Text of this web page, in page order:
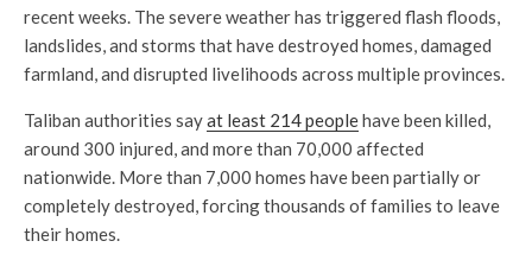
recent weeks. The severe weather has triggered flash floods,
landslides, and storms that have destroyed homes, damaged
farmland, and disrupted livelihoods across multiple provinces.
Taliban authorities sayat least 214 peoplehave been killed,
around 300 injured, and more than 70,000 affected
nationwide. More than 7,000 homes have been partially or
completely destroyed, forcing thousands of families to leave
their homes.